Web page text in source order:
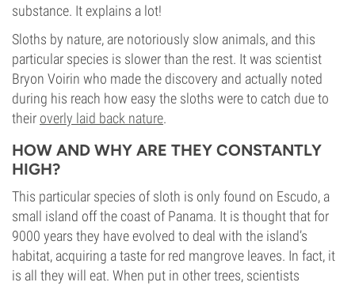
substance. It explains a lot!
Sloths by nature, are notoriously slow animals, and this
particular species is slower than the rest. It was scientist
Bryon Voirin who made the discovery and actually noted
during his reach how easy the sloths were to catch due to
their overly laid back nature.
HOW AND WHY ARE THEY CONSTANTLY
HIGH?
This particular species of sloth is only found on Escudo, a
small island off the coast of Panama. It is thought that for
9000 years they have evolved to deal with the island’s
habitat, acquiring a taste for red mangrove leaves. In fact, it
is all they will eat. When put in other trees, scientists